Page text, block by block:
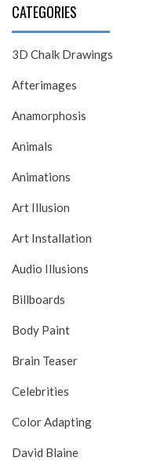
CATEGORIES
3D Chalk Drawings
Afterimages
Anamorphosis
Animals
Animations
Art Illusion
Art Installation
Audio Illusions
Billboards
Body Paint
Brain Teaser
Celebrities
Color Adapting
David Blaine